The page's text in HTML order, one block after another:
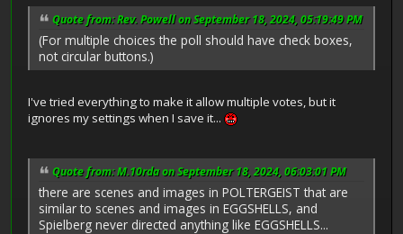
Quote from: Rev. Powell on September 18, 2024, 05:19:49 PM
(For multiple choices the poll should have check boxes,
not circular buttons.)
I've tried everything to make it allow multiple votes, but it
ignores my settings when I save it...
Quote from: M.10rda on September 18, 2024, 06:03:01 PM
there are scenes and images in POLTERGEIST that are
similar to scenes and images in EGGSHELLS, and
Spielberg never directed anything like EGGSHELLS...